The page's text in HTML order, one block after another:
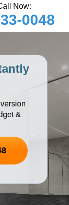
0048
Now:
&